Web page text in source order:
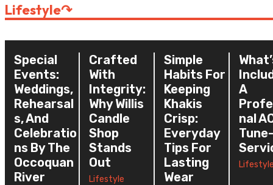
Lifestyle↷
Special
Events:
Weddings,
Rehearsal
S, And
Celebratio
Ns By The
Occoquan
River
Crafted
With
Integrity:
Why Willis
Candle
Shop
Stands
Out
Lifestyle
Simple
Habits For
Keeping
Khakis
Crisp:
Everyday
Tips For
Lasting
Wear
A
Nal